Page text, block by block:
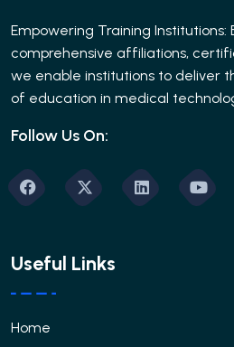
Empowering Training Institutions:
comprehensive affiliations,
we enable institutions to deliver
of education in medical
Follow Us On:
Useful Links
Home